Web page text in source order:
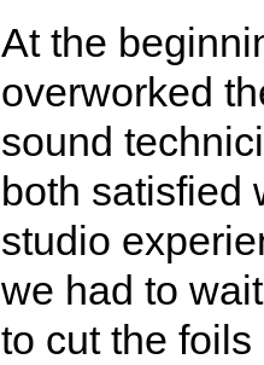
At the
overworked
sound
both satisfied
studio
we had to
to cut the